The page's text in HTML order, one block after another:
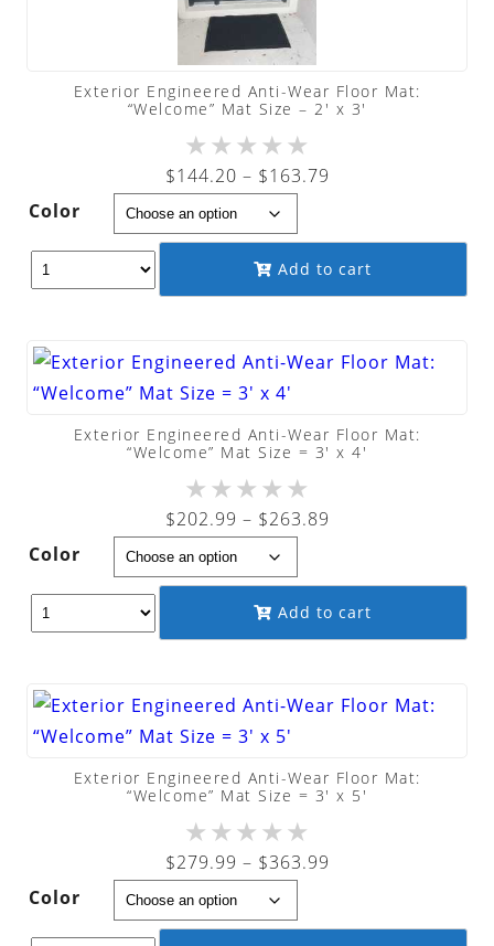
Exterior Engineered Anti-Wear Floor Mat:
“Welcome” Mat Size – 2′ x 3′
★★★★★
$144.20 – $163.79
$144.20
through
$163.79
Color
Add to cart
Exterior Engineered Anti-Wear Floor Mat:
“Welcome” Mat Size = 3′ x 4′
★★★★★
$202.99 – $263.89
$202.99
through
$263.89
Color
Add to cart
Exterior Engineered Anti-Wear Floor Mat:
“Welcome” Mat Size = 3′ x 5′
★★★★★
$279.99 – $363.99
$279.99
Color